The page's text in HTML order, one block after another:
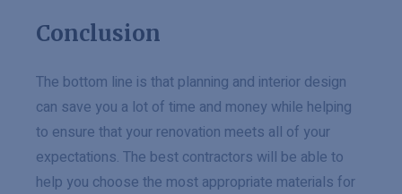
Conclusion
The bottom line is that planning and interior design
can save you a lot of time and money while helping
to ensure that your renovation meets all of your
expectations. The best contractors will be able to
help you choose the most appropriate materials for